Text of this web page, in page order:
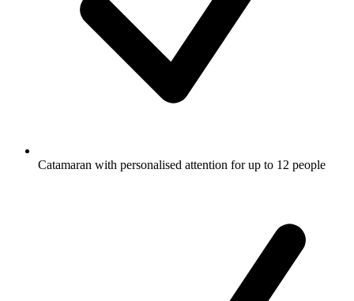
Catamaran with personalised attention for up to 12 people